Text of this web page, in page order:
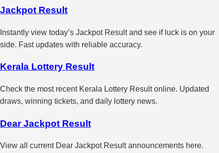
Jackpot Result
Instantly view today’s Jackpot Result and see if luck is on your
side. Fast updates with reliable accuracy.
Kerala Lottery Result
Check the most recent Kerala Lottery Result online. Updated
draws, winning tickets, and daily lottery news.
Dear Jackpot Result
View all current Dear Jackpot Result announcements here.